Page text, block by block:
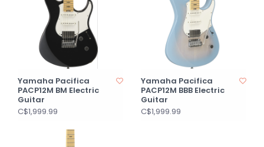
Yamaha Pacifica
PACP12M BM Electric
Guitar
C$1,999.99
Yamaha Pacifica
PACP12M BBB Electric
Guitar
C$1,999.99